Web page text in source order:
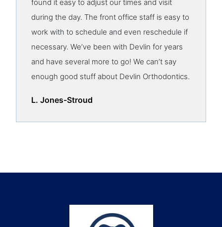
found it easy to adjust our times and visit
during the day. The front office staff is easy to
work with to schedule and even reschedule if
necessary. We’ve been with Devlin for years
and have several more to go! We can’t say
enough good stuff about Devlin Orthodontics.
L. Jones-Stroud